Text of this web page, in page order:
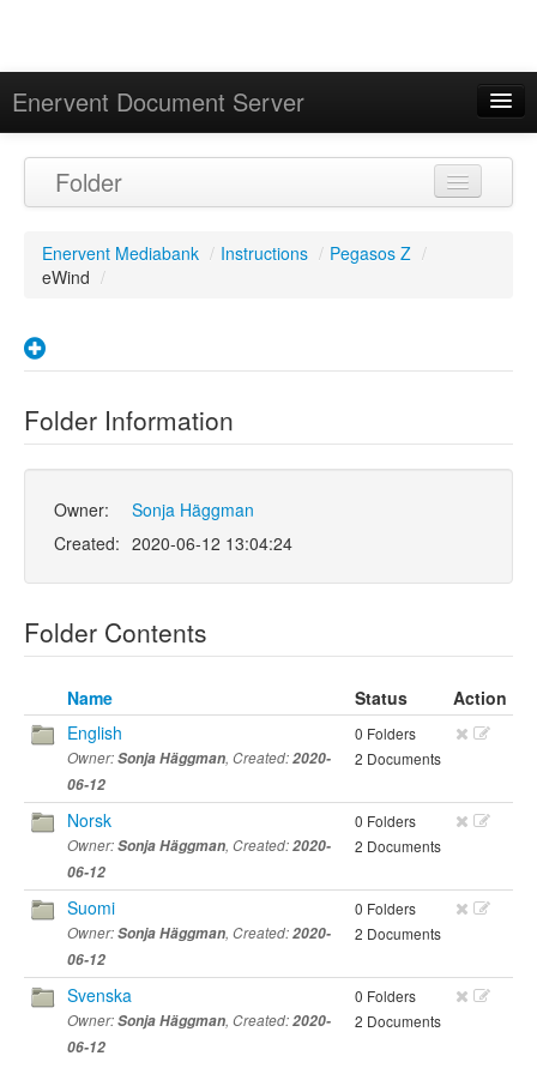
Enervent Document Server
Calendar
Folder
Enervent Mediabank / Instructions / Pegasos Z /
eWind /
Folder Information
Owner:
Sonja Häggman
Created: 2020-06-12 13:04:24
Folder Contents
Name Status
Action
English
Owner:Sonja Häggman, Created:2020-
06-12
0 Folders
2 Documents
Norsk
Owner:Sonja Häggman, Created:2020-
06-12
0 Folders
2 Documents
Suomi
Owner:Sonja Häggman, Created:2020-
06-12
0 Folders
2 Documents
Svenska
Owner:Sonja Häggman, Created:2020-
06-12
0 Folders
2 Documents